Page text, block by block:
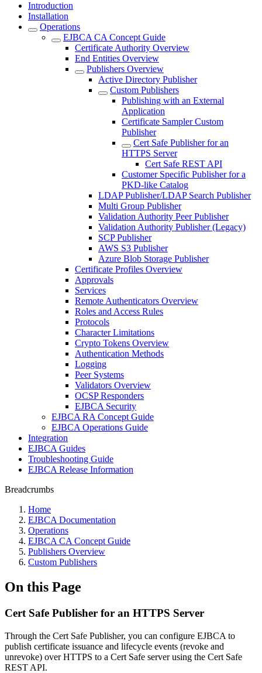
Introduction
Installation
Operations
EJBCA CA Concept Guide
Certificate Authority Overview
End Entities Overview
Publishers Overview
Active Directory Publisher
Custom Publishers
Publishing with an External
Application
Certificate Sampler Custom
Publisher
Cert Safe Publisher for an
HTTPS Server
Cert Safe REST API
Customer Specific Publisher for a
PKD-like Catalog
LDAP Publisher/LDAP Search Publisher
Multi Group Publisher
Validation Authority Peer Publisher
Validation Authority Publisher (Legacy)
SCP Publisher
AWS S3 Publisher
Azure Blob Storage Publisher
Certificate Profiles Overview
Approvals
Services
Remote Authenticators Overview
Roles and Access Rules
Protocols
Character Limitations
Crypto Tokens Overview
Authentication Methods
Logging
Peer Systems
Validators Overview
OCSP Responders
EJBCA Security
EJBCA RA Concept Guide
EJBCA Operations Guide
Integration
EJBCA Guides
Troubleshooting Guide
EJBCA Release Information
Breadcrumbs
Home
EJBCA Documentation
Operations
EJBCA CA Concept Guide
Publishers Overview
Custom Publishers
On this Page
Cert Safe Publisher for an HTTPS Server
Through the Cert Safe Publisher, you can configure EJBCA to
publish certificate issuance and lifecycle events (revoke and
unrevoke) over HTTPS to a Cert Safe server using the Cert Safe
REST API.